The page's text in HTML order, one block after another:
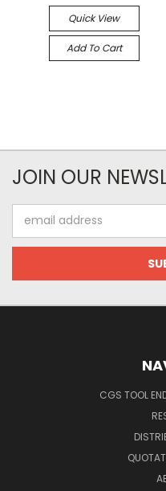
Quick View
Add To Cart
JOIN OUR
Address
CGS TOOL